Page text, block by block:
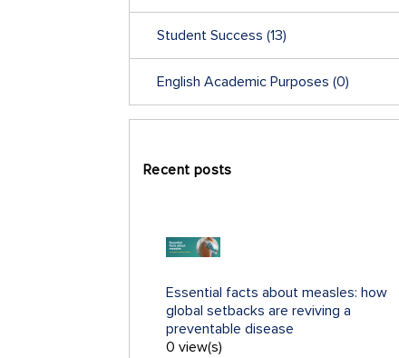
Student Success (13)
English Academic Purposes (0)
Recent posts
Essential facts about measles: how
global setbacks are reviving a
preventable disease
0 view(s)